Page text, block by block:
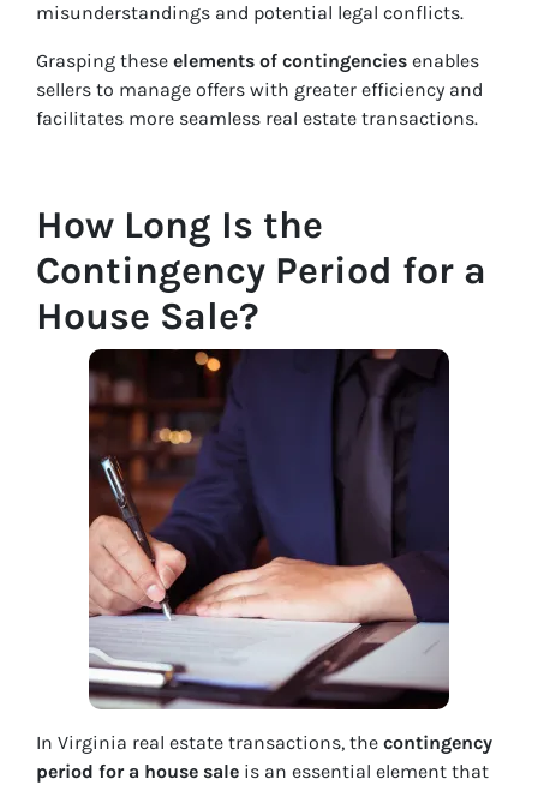
misunderstandings and potential legal conflicts.
Grasping these elements of contingencies enables
sellers to manage offers with greater efficiency and
facilitates more seamless real estate transactions.
How Long Is the
Contingency Period for a
House Sale?
In Virginia real estate transactions, the contingency
period for a house sale is an essential element that